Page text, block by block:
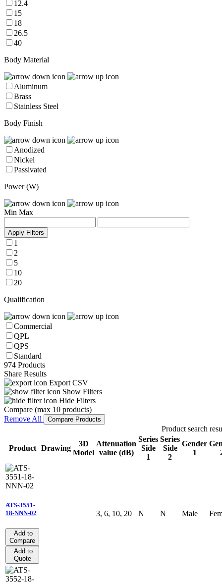
12.4
15
18
26.5
40
Body Material
Aluminum
Brass
Stainless Steel
Body Finish
Anodized
Nickel
Passivated
Power (W)
Min Max
Apply Filters
1
2
5
10
20
Qualification
Commercial
QPL
QPS
Standard
974 Products
Share Results
Export CSV
Show Filters
Hide Filters
Compare (max 10 products)
Remove All
Compare Products
Product search
Product Drawing
3D
Model
Attenuation
value (dB)
Series
Side
1
Series
Side
2
Gender
1
ATS-3551-
18-NNN-02
Add to
Compare
Add to
Quote
3, 6, 10, 20 N N Male